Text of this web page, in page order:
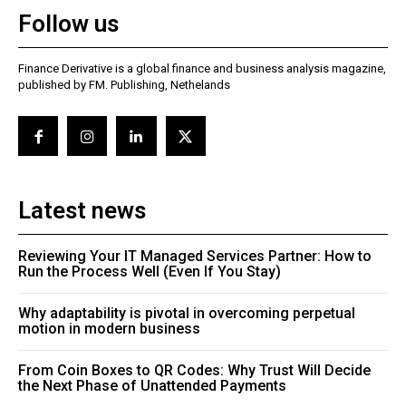
Follow us
Finance Derivative is a global finance and business analysis magazine,
published by FM. Publishing, Nethelands
Latest news
Reviewing Your IT Managed Services Partner: How to
Run the Process Well (Even If You Stay)
Why adaptability is pivotal in overcoming perpetual
motion in modern business
From Coin Boxes to QR Codes: Why Trust Will Decide
the Next Phase of Unattended Payments